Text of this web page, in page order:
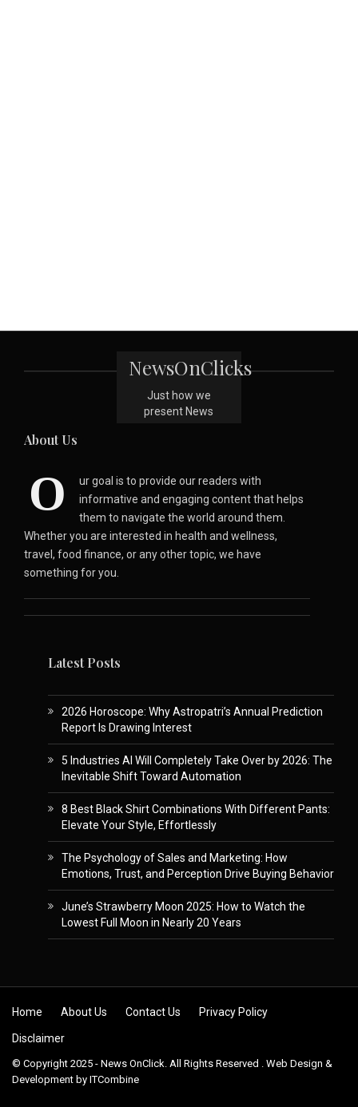
NewsOnClicks
Just how we
present News
About Us
O
ur goal is to provide our readers with
informative and engaging content that helps
them to navigate the world around them.
Whether you are interested in health and wellness,
travel, food finance, or any other topic, we have
something for you.
Latest Posts
2026 Horoscope: Why Astropatri’s Annual Prediction
Report Is Drawing Interest
5 Industries AI Will Completely Take Over by 2026: The
Inevitable Shift Toward Automation
8 Best Black Shirt Combinations With Different Pants:
Elevate Your Style, Effortlessly
The Psychology of Sales and Marketing: How
Emotions, Trust, and Perception Drive Buying Behavior
June’s Strawberry Moon 2025: How to Watch the
Lowest Full Moon in Nearly 20 Years
Skip to content
Home About Us Contact Us Privacy Policy
Disclaimer
© Copyright 2025 - News OnClick. All Rights Reserved . Web Design &
Development by ITCombine